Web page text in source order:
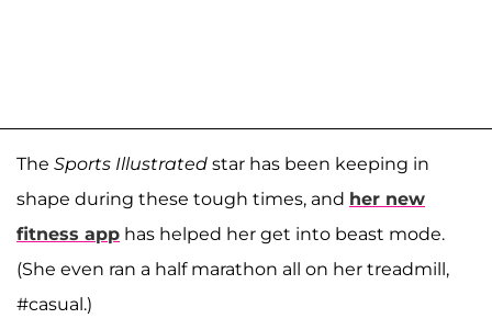
The Sports Illustrated star has been keeping in
shape during these tough times, and her new
fitness app has helped her get into beast mode.
(She even ran a half marathon all on her treadmill,
#casual.)